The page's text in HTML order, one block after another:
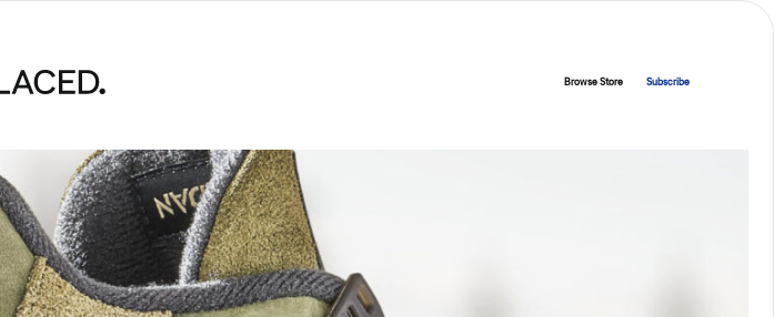
Browse Store Subscribe